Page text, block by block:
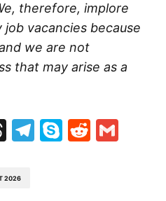
therefore, implore
vacancies because
we are not
that may arise as a
Threads
Telegram
SkypeReddit
2026